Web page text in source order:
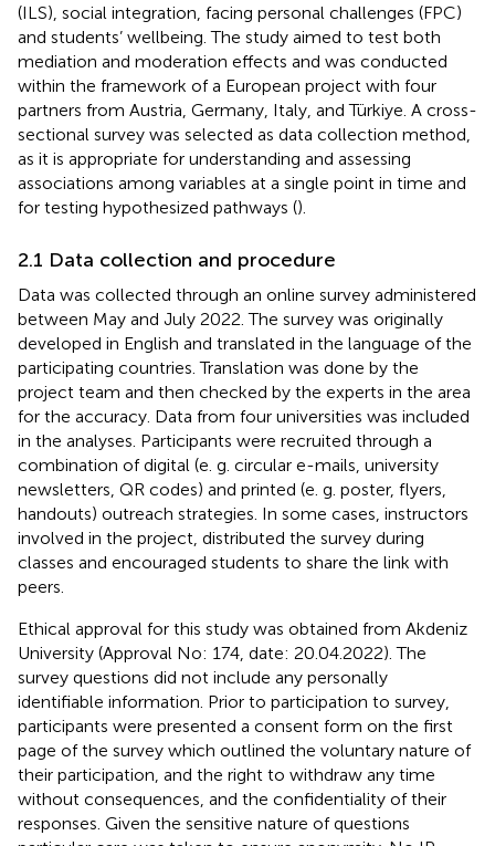
(ILS), social integration, facing personal challenges (FPC)
and students’ wellbeing. The study aimed to test both
mediation and moderation effects and was conducted
within the framework of a European project with four
partners from Austria, Germany, Italy, and Türkiye. A cross-
sectional survey was selected as data collection method,
as it is appropriate for understanding and assessing
associations among variables at a single point in time and
for testing hypothesized pathways ().
2.1 Data collection and procedure
Data was collected through an online survey administered
between May and July 2022. The survey was originally
developed in English and translated in the language of the
participating countries. Translation was done by the
project team and then checked by the experts in the area
for the accuracy. Data from four universities was included
in the analyses. Participants were recruited through a
combination of digital (e. g. circular e-mails, university
newsletters, QR codes) and printed (e. g. poster, flyers,
handouts) outreach strategies. In some cases, instructors
involved in the project, distributed the survey during
classes and encouraged students to share the link with
peers.
Ethical approval for this study was obtained from Akdeniz
University (Approval No: 174, date: 20.04.2022). The
survey questions did not include any personally
identifiable information. Prior to participation to survey,
participants were presented a consent form on the first
page of the survey which outlined the voluntary nature of
their participation, and the right to withdraw any time
without consequences, and the confidentiality of their
responses. Given the sensitive nature of questions